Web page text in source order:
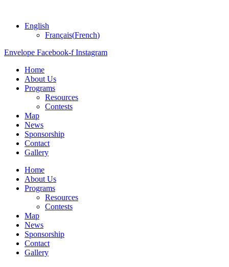
English
Français(French)
Envelope Facebook-f Instagram
Home
About Us
Programs
Resources
Contests
Map
News
Sponsorship
Contact
Gallery
Home
About Us
Programs
Resources
Contests
Map
News
Sponsorship
Contact
Gallery